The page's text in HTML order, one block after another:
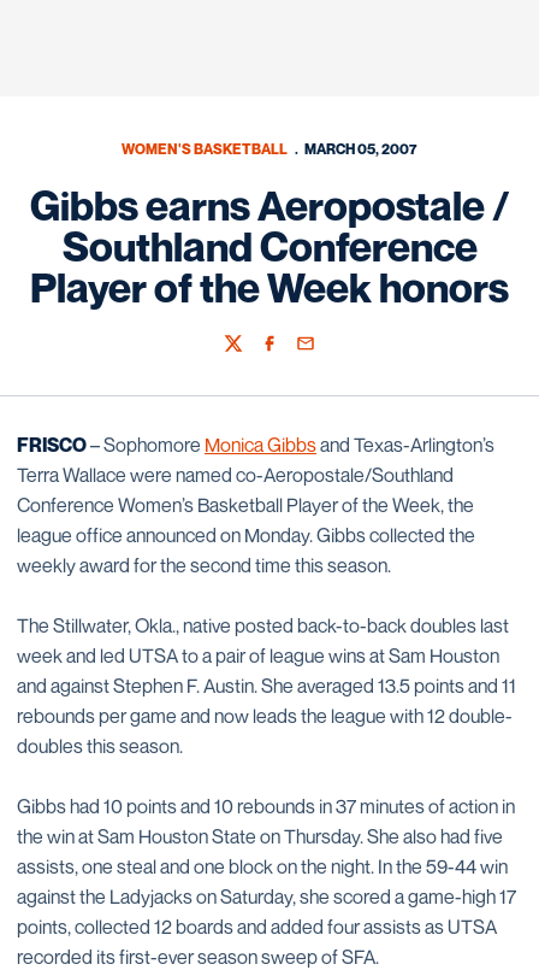
WOMEN'S BASKETBALL MARCH 05, 2007
Gibbs earns Aeropostale /
Southland Conference
Player of the Week honors
TwitterFacebook
Email
FRISCO– Sophomore Monica Gibbsand Texas-Arlington’s
Terra Wallace were named co-Aeropostale/Southland
Conference Women’s Basketball Player of the Week, the
league office announced on Monday. Gibbs collected the
weekly award for the second time this season.
The Stillwater, Okla., native posted back-to-back doubles last
week and led UTSA to a pair of league wins at Sam Houston
and against Stephen F. Austin. She averaged 13.5 points and 11
rebounds per game and now leads the league with 12 double-
doubles this season.
Gibbs had 10 points and 10 rebounds in 37 minutes of action in
the win at Sam Houston State on Thursday. She also had five
assists, one steal and one block on the night. In the 59-44 win
against the Ladyjacks on Saturday, she scored a game-high 17
points, collected 12 boards and added four assists as UTSA
recorded its first-ever season sweep of SFA.